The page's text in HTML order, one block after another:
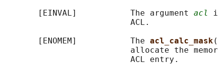
       [EINVAL]           The argument
acl
                          ACL.
       [ENOMEM]           The
acl_calc_mask
allocate the